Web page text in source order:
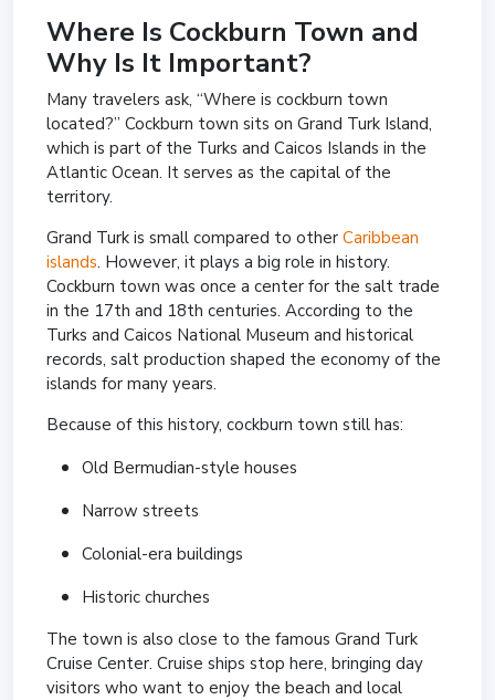
Where Is Cockburn Town and
Why Is It Important?
Many travelers ask, “Where is cockburn town
located?” Cockburn town sits on Grand Turk Island,
which is part of the Turks and Caicos Islands in the
Atlantic Ocean. It serves as the capital of the
territory.
Grand Turk is small compared to other Caribbean
islands. However, it plays a big role in history.
Cockburn town was once a center for the salt trade
in the 17th and 18th centuries. According to the
Turks and Caicos National Museum and historical
records, salt production shaped the economy of the
islands for many years.
Because of this history, cockburn town still has:
Old Bermudian-style houses
Narrow streets
Colonial-era buildings
Historic churches
The town is also close to the famous Grand Turk
Cruise Center. Cruise ships stop here, bringing day
visitors who want to enjoy the beach and local